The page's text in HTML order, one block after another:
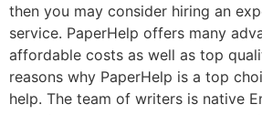
then you may consider hiring an
service. PaperHelp offers many
affordable costs as well as top
reasons why PaperHelp is a top
help. The team of writers is native